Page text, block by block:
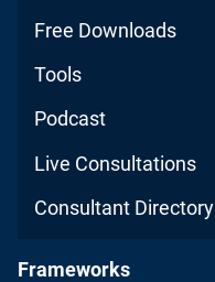
Free Downloads
Tools
Podcast
Live Consultations
Consultant Directory
Frameworks